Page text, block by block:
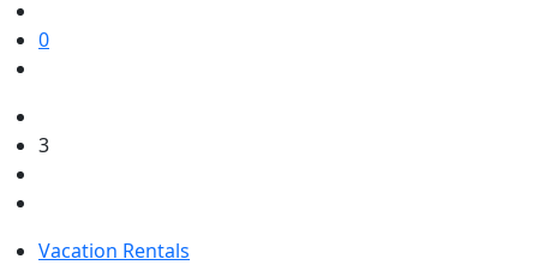
0
3
Vacation Rentals